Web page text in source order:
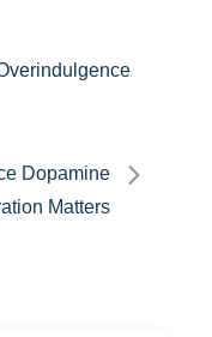
Dopamine
Matters